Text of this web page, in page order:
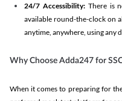
24/7 Accessibility:There is
available round-the-clock on
anytime, anywhere, using any
Why Choose Adda247 for
When it comes to preparing for